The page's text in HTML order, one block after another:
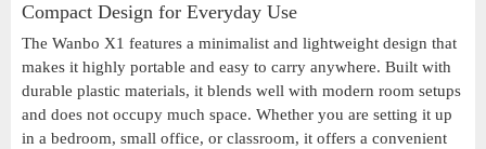
Compact Design for Everyday Use
The Wanbo X1 features a minimalist and lightweight design that
makes it highly portable and easy to carry anywhere. Built with
durable plastic materials, it blends well with modern room setups
and does not occupy much space. Whether you are setting it up
in a bedroom, small office, or classroom, it offers a convenient